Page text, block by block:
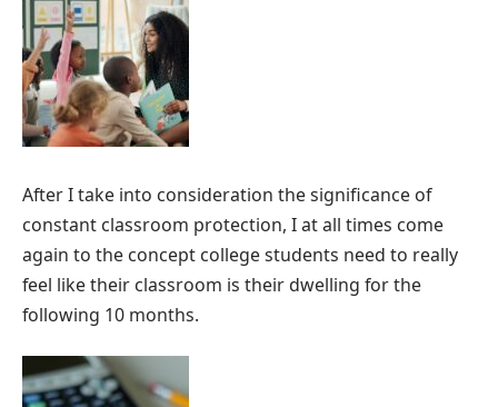
After I take into consideration the significance of
constant classroom protection, I at all times come
again to the concept college students need to really
feel like their classroom is their dwelling for the
following 10 months.